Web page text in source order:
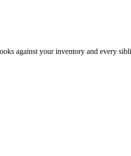
against your inventory and every